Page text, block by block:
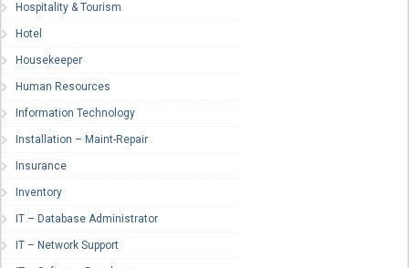
Hospitality & Tourism
Hotel
Housekeeper
Human Resources
Information Technology
Installation – Maint-Repair
Insurance
Inventory
IT – Database Administrator
IT – Network Support